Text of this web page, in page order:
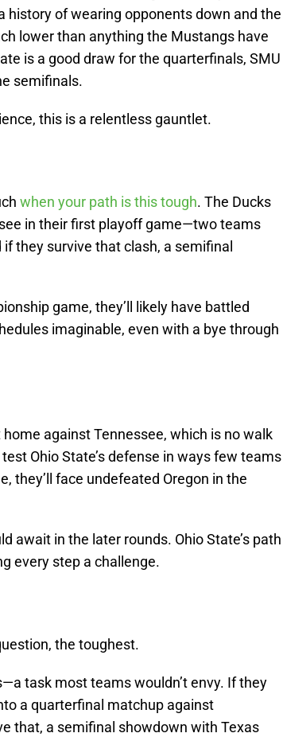
history of wearing opponents down and the
lower than anything the Mustangs have
is a good draw for the quarterfinals, SMU
semifinals.
this is a relentless gauntlet.
when your path is this tough. The Ducks
in their first playoff game—two teams
they survive that clash, a semifinal
game, they’ll likely have battled
imaginable, even with a bye through
against Tennessee, which is no walk
Ohio State’s defense in ways few teams
they’ll face undefeated Oregon in the
await in the later rounds. Ohio State’s path
every step a challenge.
the toughest.
task most teams wouldn’t envy. If they
a quarterfinal matchup against
that, a semifinal showdown with Texas